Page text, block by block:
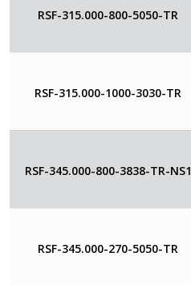
RSF-315.000-800-5050-TR
RSF-315.000-1000-3030-TR
RSF-345.000-800-3838-TR-NS1
RSF-345.000-270-5050-TR